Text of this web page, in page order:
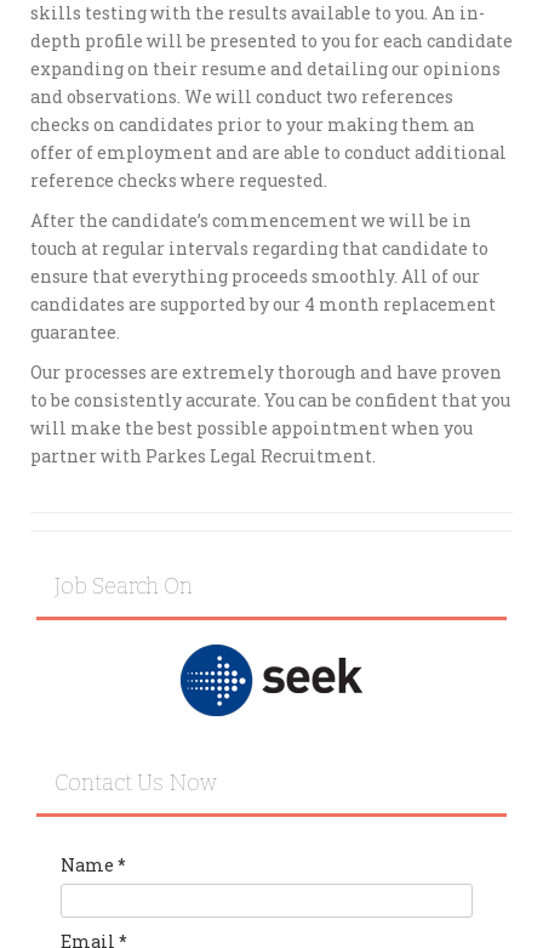
skills testing with the results available to you. An in-
depth profile will be presented to you for each candidate
expanding on their resume and detailing our opinions
and observations. We will conduct two references
checks on candidates prior to your making them an
offer of employment and are able to conduct additional
reference checks where requested.
After the candidate’s commencement we will be in
touch at regular intervals regarding that candidate to
ensure that everything proceeds smoothly. All of our
candidates are supported by our 4 month replacement
guarantee.
Our processes are extremely thorough and have proven
to be consistently accurate. You can be confident that you
will make the best possible appointment when you
partner with Parkes Legal Recruitment.
Job Search On
Contact Us Now
Name *
Email *